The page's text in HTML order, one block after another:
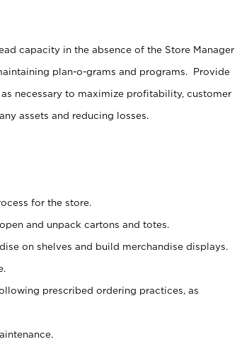
capacity in the absence of the Store Manager
plan-o-grams and programs. Provide
necessary to maximize profitability, customer
assets and reducing losses.
for the store.
and unpack cartons and totes.
on shelves and build merchandise displays.
prescribed ordering practices, as